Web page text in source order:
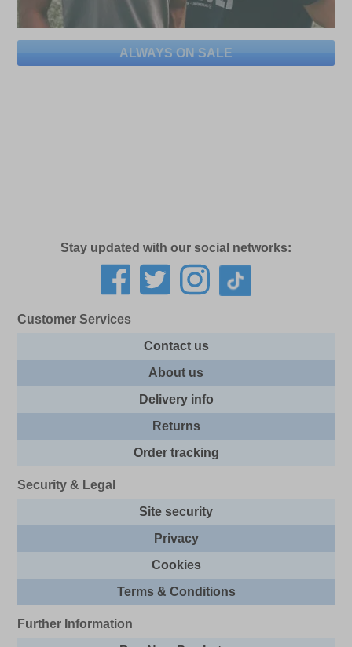
ALWAYS ON SALE
Stay updated with our social networks:
Customer Services
Contact us
About us
Delivery info
Returns
Order tracking
Security & Legal
Site security
Privacy
Cookies
Terms & Conditions
Further Information